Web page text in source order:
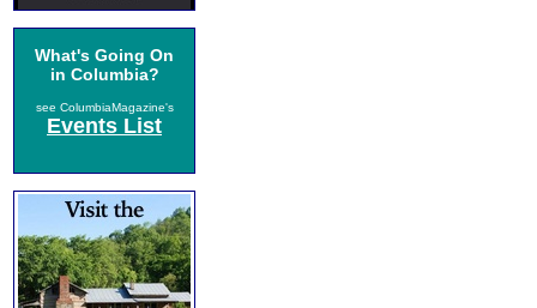
What's Going On
in Columbia?
see ColumbiaMagazine's
Events List